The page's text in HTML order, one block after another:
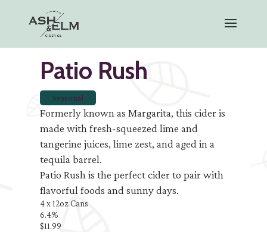
Patio Rush
Seasonal
Formerly known as Margarita, this cider is
made with fresh-squeezed lime and
tangerine juices, lime zest, and aged in a
tequila barrel.
Patio Rush is the perfect cider to pair with
flavorful foods and sunny days.
4 x 12oz Cans
6.4%
$11.99